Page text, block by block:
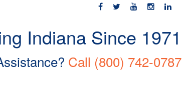
Indiana Since 1971
Call (800) 742-0787